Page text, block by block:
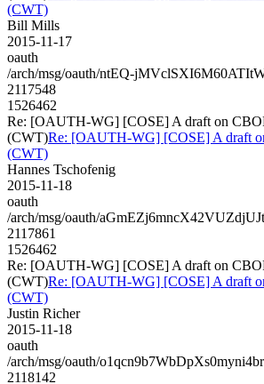
(CWT)
Bill Mills
2015-11-17
oauth
/arch/msg/oauth/ntEQ-
2117548
1526462
Re: [OAUTH-WG] [COSE] A draft on
(CWT)Re: [OAUTH-WG] [COSE] A draft
(CWT)
Hannes Tschofenig
2015-11-18
oauth
/arch/msg/oauth/
2117861
1526462
Re: [OAUTH-WG] [COSE] A draft on
(CWT)Re: [OAUTH-WG] [COSE] A draft
(CWT)
Justin Richer
2015-11-18
oauth
/arch/msg/oauth/
2118142